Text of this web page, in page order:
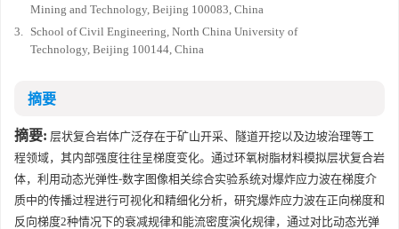
Mining and Technology, Beijing 100083, China
3. School of Civil Engineering, North China University of
Technology, Beijing 100144, China
摘要
摘要: 层状复合岩体广泛存在于矿山开采、隧道开挖以及边坡治理等工
程领域，其内部强度往往呈梯度变化。通过环氧树脂材料模拟层状复合岩
体，利用动态光弹性-数字图像相关综合实验系统对爆炸应力波在梯度介
质中的传播过程进行可视化和精细化分析，研究爆炸应力波在正向梯度和
反向梯度2种情况下的衰减规律和能流密度演化规律，通过对比动态光弹